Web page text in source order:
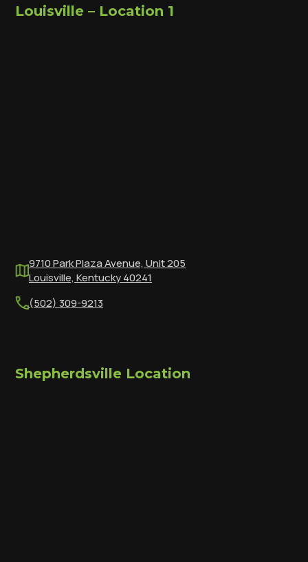
Louisville – Location 1
9710 Park Plaza Avenue, Unit 205
Louisville, Kentucky 40241
(502) 309-9213
Shepherdsville Location